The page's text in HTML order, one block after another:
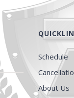
Schedule
About Us